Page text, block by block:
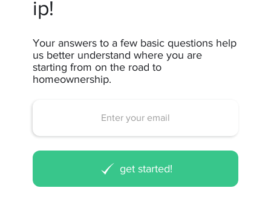
ip!
Your answers to a few basic questions help
us better understand where you are
starting from on the road to
homeownership.
get started!